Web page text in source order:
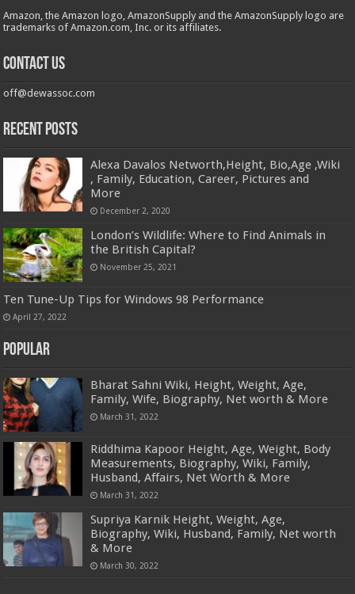
Amazon, the Amazon logo, AmazonSupply and the AmazonSupply logo are
trademarks of Amazon.com, Inc. or its affiliates.
Contact us
off@dewassoc.com
Recent Posts
Alexa Davalos Networth,Height, Bio,Age ,Wiki
, Family, Education, Career, Pictures and
More
December 2, 2020
London’s Wildlife: Where to Find Animals in
the British Capital?
November 25, 2021
Ten Tune-Up Tips for Windows 98 Performance
April 27, 2022
Popular
Bharat Sahni Wiki, Height, Weight, Age,
Family, Wife, Biography, Net worth & More
March 31, 2022
Riddhima Kapoor Height, Age, Weight, Body
Measurements, Biography, Wiki, Family,
Husband, Affairs, Net Worth & More
March 31, 2022
Supriya Karnik Height, Weight, Age,
Biography, Wiki, Husband, Family, Net worth
& More
March 30, 2022